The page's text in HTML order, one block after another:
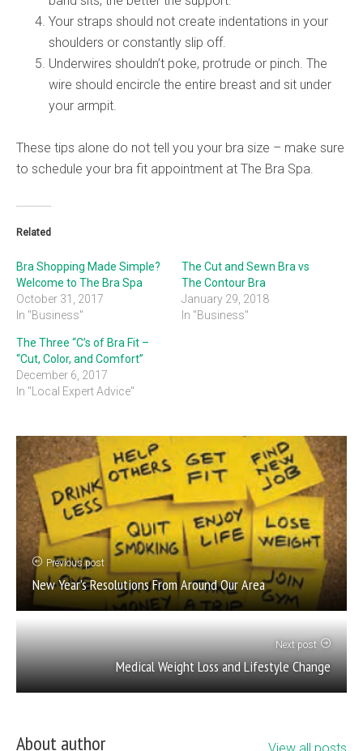
Your straps should not create indentations in your
shoulders or constantly slip off.
Underwires shouldn’t poke, protrude or pinch. The
wire should encircle the entire breast and sit under
your armpit.
These tips alone do not tell you your bra size – make sure
to schedule your bra fit appointment at The Bra Spa.
Related
Bra Shopping Made Simple?
Welcome to The Bra Spa
October 31, 2017
In "Business"
The Cut and Sewn Bra vs
The Contour Bra
January 29, 2018
In "Business"
The Three “C’s of Bra Fit –
“Cut, Color, and Comfort”
December 6, 2017
In "Local Expert Advice"
Previous post
New Year’s Resolutions From Around Our Area
Next post
Medical Weight Loss and Lifestyle Change
About author View all posts